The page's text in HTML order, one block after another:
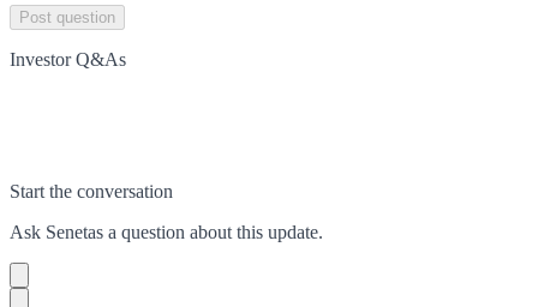
Post question
Investor Q&As
Start the conversation
Ask Senetas a question about this update.